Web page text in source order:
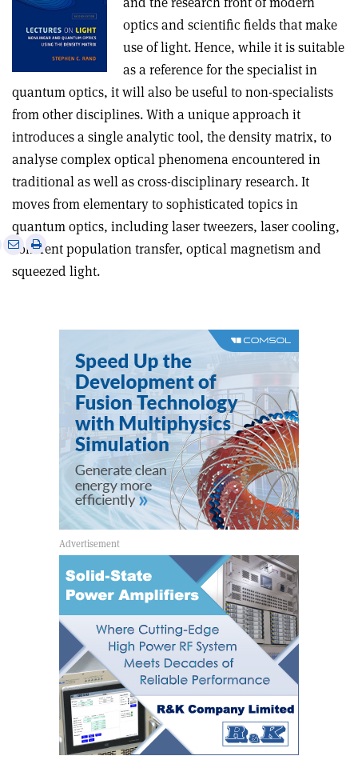
optics and scientific fields that make
use of light. Hence, while it is suitable
as a reference for the specialist in
quantum optics, it will also be useful to non-specialists
from other disciplines. With a unique approach it
introduces a single analytic tool, the density matrix, to
analyse complex optical phenomena encountered in
traditional as well as cross-disciplinary research. It
moves from elementary to sophisticated topics in
quantum optics, including laser tweezers, laser cooling,
coherent population transfer, optical magnetism and
squeezed light.
Share
email
Print